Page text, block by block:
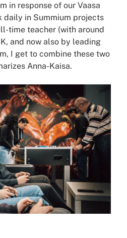
in response of our Vaasa
daily in Summium projects
time teacher (with around
and now also by leading
I get to combine these two
Anna-Kaisa.